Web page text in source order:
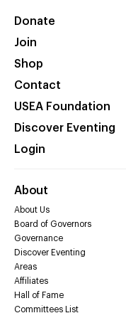
Donate
Join
Shop
Contact
USEA Foundation
Discover Eventing
Login
About
About Us
Board of Governors
Governance
Discover Eventing
Areas
Affiliates
Hall of Fame
Committees List